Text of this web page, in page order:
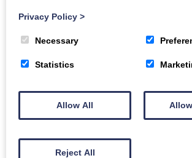
Warning : Attempt to read property
content/plugins/creatomatic-
blocks/blocks/build/custom-block/
Privacy Policy >
Necessary
Statistics
Allow All
Reject All